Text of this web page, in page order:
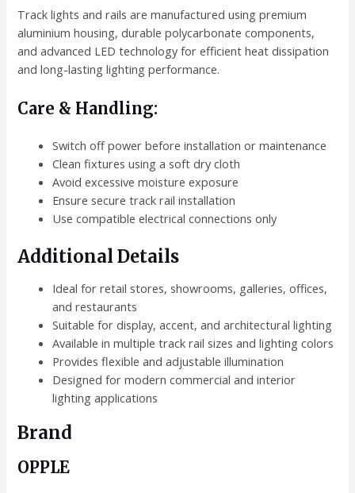
Track lights and rails are manufactured using premium
aluminium housing, durable polycarbonate components,
and advanced LED technology for efficient heat dissipation
and long-lasting lighting performance.
Care & Handling:
Switch off power before installation or maintenance
Clean fixtures using a soft dry cloth
Avoid excessive moisture exposure
Ensure secure track rail installation
Use compatible electrical connections only
Additional Details
Ideal for retail stores, showrooms, galleries, offices,
and restaurants
Suitable for display, accent, and architectural lighting
Available in multiple track rail sizes and lighting colors
Provides flexible and adjustable illumination
Designed for modern commercial and interior
lighting applications
Brand
OPPLE